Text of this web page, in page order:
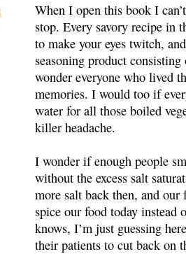
When I open this book I
stop. Every savory recipe in
to make your eyes twitch,
seasoning product
wonder everyone who lived
memories. I would too if
water for all those boiled
killer headache.
I wonder if enough people
without the excess salt
more salt back then, and
spice our food today
knows, I’m just guessing
their patients to cut back on